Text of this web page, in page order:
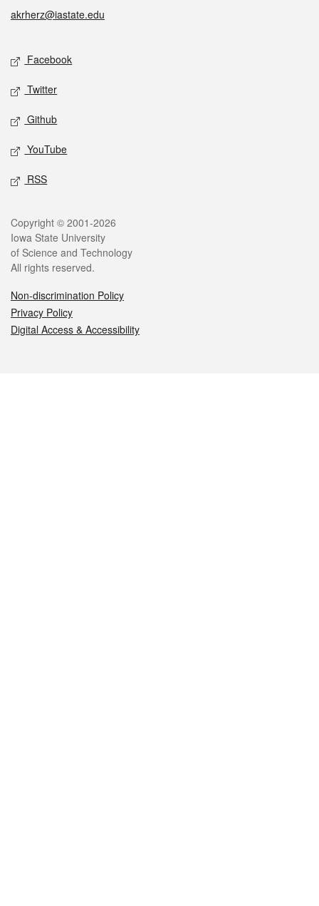
akrherz@iastate.edu
Social media
Facebook
Twitter
Github
YouTube
RSS
Legal
Copyright © 2001-2026
Iowa State University
of Science and Technology
All rights reserved.
Non-discrimination Policy
Privacy Policy
Digital Access & Accessibility